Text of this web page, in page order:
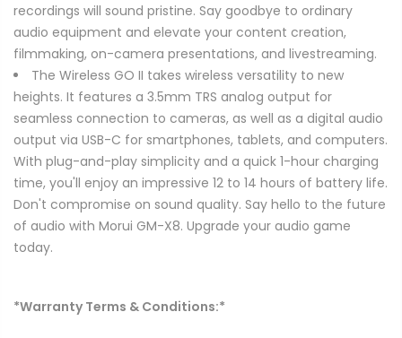
recordings will sound pristine. Say goodbye to ordinary
audio equipment and elevate your content creation,
filmmaking, on-camera presentations, and livestreaming.
The Wireless GO II takes wireless versatility to new
heights. It features a 3.5mm TRS analog output for
seamless connection to cameras, as well as a digital audio
output via USB-C for smartphones, tablets, and computers.
With plug-and-play simplicity and a quick 1-hour charging
time, you'll enjoy an impressive 12 to 14 hours of battery life.
Don't compromise on sound quality. Say hello to the future
of audio with Morui GM-X8. Upgrade your audio game
today.
*Warranty Terms & Conditions:*